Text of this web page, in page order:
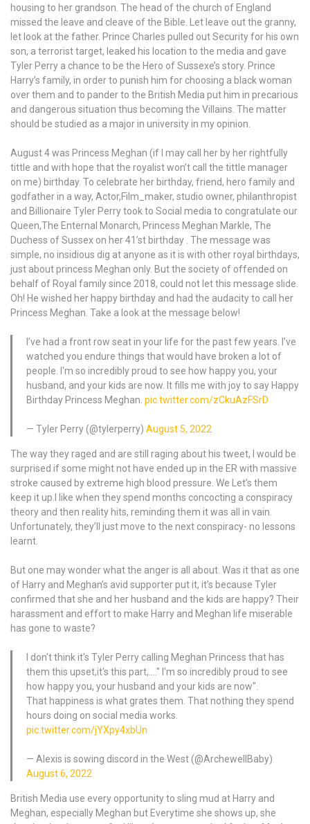
housing to her grandson. The head of the church of England
missed the leave and cleave of the Bible. Let leave out the granny,
let look at the father. Prince Charles pulled out Security for his own
son, a terrorist target, leaked his location to the media and gave
Tyler Perry a chance to be the Hero of Sussexe’s story. Prince
Harry’s family, in order to punish him for choosing a black woman
over them and to pander to the British Media put him in precarious
and dangerous situation thus becoming the Villains. The matter
should be studied as a major in university in my opinion.
August 4 was Princess Meghan (if I may call her by her rightfully
tittle and with hope that the royalist won’t call the tittle manager
on me) birthday. To celebrate her birthday, friend, hero family and
godfather in a way, Actor,Film_maker, studio owner, philanthropist
and Billionaire Tyler Perry took to Social media to congratulate our
Queen,The Enternal Monarch, Princess Meghan Markle, The
Duchess of Sussex on her 41’st birthday . The message was
simple, no insidious dig at anyone as it is with other royal birthdays,
just about princess Meghan only. But the society of offended on
behalf of Royal family since 2018, could not let this message slide.
Oh! He wished her happy birthday and had the audacity to call her
Princess Meghan. Take a look at the message below!
I’ve had a front row seat in your life for the past few years. I’ve
watched you endure things that would have broken a lot of
people. I'm so incredibly proud to see how happy you, your
husband, and your kids are now. It fills me with joy to say Happy
Birthday Princess Meghan. pic.twitter.com/zCkuAzFSrD
— Tyler Perry (@tylerperry) August 5, 2022
The way they raged and are still raging about his tweet, I would be
surprised if some might not have ended up in the ER with massive
stroke caused by extreme high blood pressure. We Let’s them
keep it up.I like when they spend months concocting a conspiracy
theory and then reality hits, reminding them it was all in vain.
Unfortunately, they’ll just move to the next conspiracy- no lessons
learnt.
But one may wonder what the anger is all about. Was it that as one
of Harry and Meghan’s avid supporter put it, it’s because Tyler
confirmed that she and her husband and the kids are happy? Their
harassment and effort to make Harry and Meghan life miserable
has gone to waste?
I don't think it's Tyler Perry calling Meghan Princess that has
them this upset,it's this part,…." I'm so incredibly proud to see
how happy you, your husband and your kids are now".
That happiness is what grates them. That nothing they spend
hours doing on social media works.
pic.twitter.com/jYXpy4xbUn
— Alexis is sowing discord in the West (@ArchewellBaby)
August 6, 2022
British Media use every opportunity to sling mud at Harry and
Meghan, especially Meghan but Everytime she shows up, she